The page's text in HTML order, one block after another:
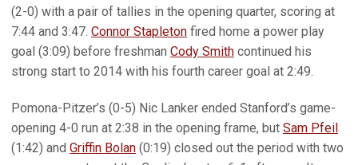
(2-0) with a pair of tallies in the opening quarter, scoring at
7:44 and 3:47. Connor Stapleton fired home a power play
goal (3:09) before freshman Cody Smith continued his
strong start to 2014 with his fourth career goal at 2:49.
Pomona-Pitzer’s (0-5) Nic Lanker ended Stanford’s game-
opening 4-0 run at 2:38 in the opening frame, but Sam Pfeil
(1:42) and Griffin Bolan (0:19) closed out the period with two